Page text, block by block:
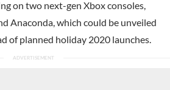
on two next-gen Xbox consoles,
Anaconda, which could be unveiled
of planned holiday 2020 launches.